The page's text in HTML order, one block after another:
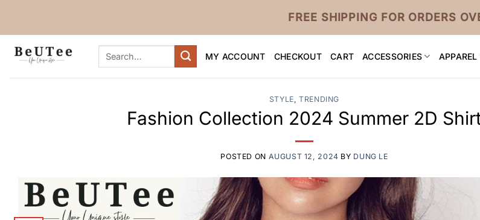
FREE SHIPPING FOR ORDERS
Search
MY ACCOUNT CHECKOUT CART ACCESSORIES APPAREL
STYLE,TRENDING
Fashion Collection 2024 Summer 2D
POSTED ON AUGUST 12, 2024 BY DUNG LE